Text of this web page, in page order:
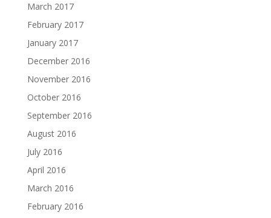
March 2017
February 2017
January 2017
December 2016
November 2016
October 2016
September 2016
August 2016
July 2016
April 2016
March 2016
February 2016